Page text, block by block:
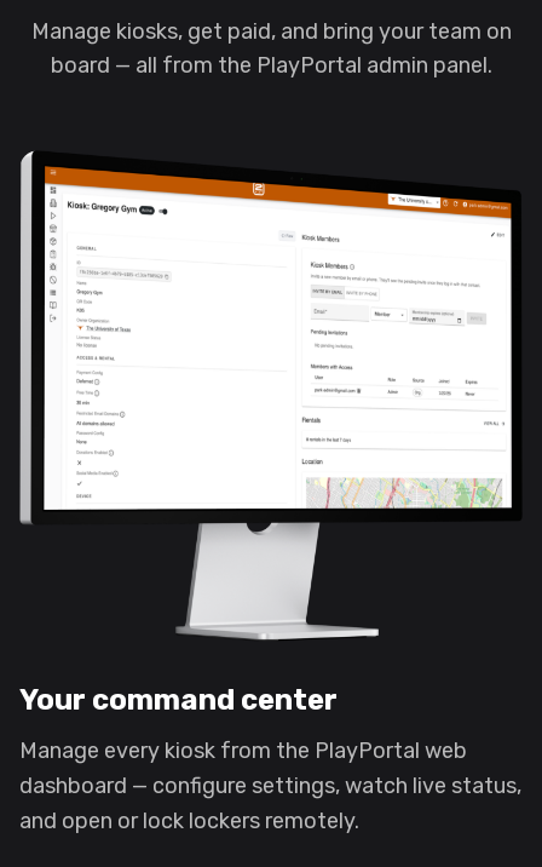
Manage kiosks, get paid, and bring your team on
board — all from the PlayPortal admin panel.
Your command center
Manage every kiosk from the PlayPortal web
dashboard — configure settings, watch live status,
and open or lock lockers remotely.